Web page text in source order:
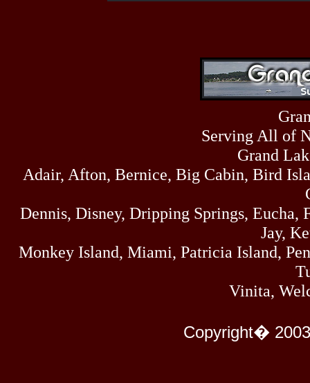
Thu
07/16/26
445
07/15/26
Mon
Serving All of
Grand
Adair, Afton, Bernice, Big Cabin, Bird
Dennis, Disney, Dripping Springs,
Jay,
Monkey Island, Miami, Patricia Island,
Vinita,
Copyright�